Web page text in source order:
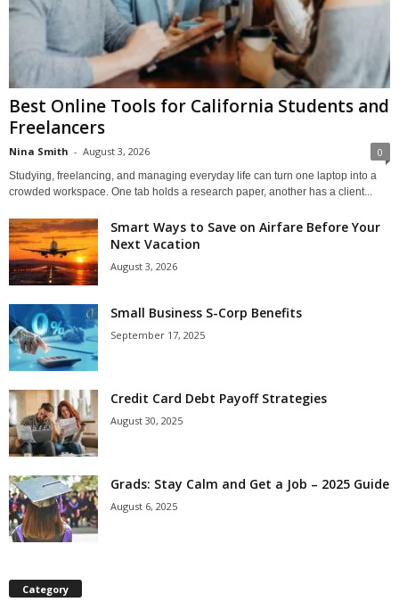
Best Online Tools for California Students and
Freelancers
Nina Smith - August 3, 2026 0
Studying, freelancing, and managing everyday life can turn one laptop into a
crowded workspace. One tab holds a research paper, another has a client...
Smart Ways to Save on Airfare Before Your
Next Vacation
August 3, 2026
Small Business S-Corp Benefits
September 17, 2025
Credit Card Debt Payoff Strategies
August 30, 2025
Grads: Stay Calm and Get a Job – 2025 Guide
August 6, 2025
Category